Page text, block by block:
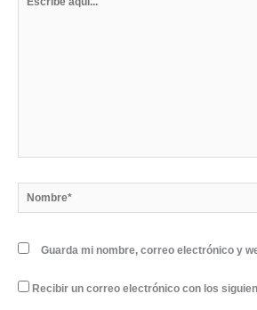
Nombre*
Guarda mi nombre, correo electrónico y
Recibir un correo electrónico con los